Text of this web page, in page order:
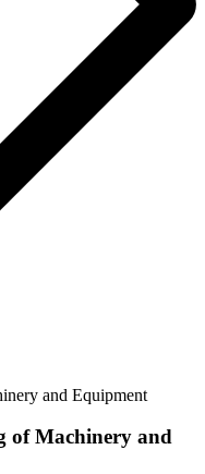
and Equipment
of Machinery and